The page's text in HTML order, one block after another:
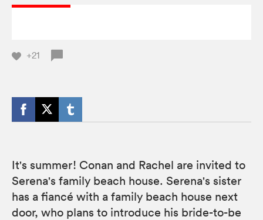
+21
It's summer! Conan and Rachel are invited to
Serena's family beach house. Serena's sister
has a fiancé with a family beach house next
door, who plans to introduce his bride-to-be